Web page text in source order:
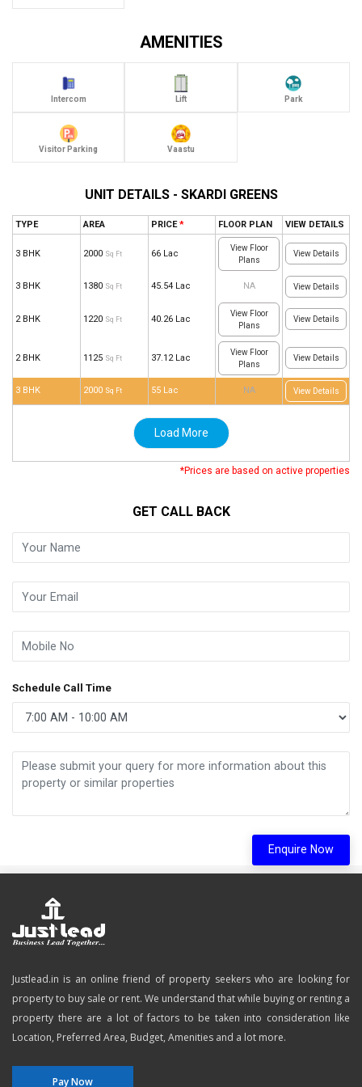
AMENITIES
Intercom Lift Park
Visitor Parking Vaastu
UNIT DETAILS - SKARDI GREENS
TYPE AREA PRICE* FLOOR PLAN VIEW DETAILS
3 BHK 2000 Sq Ft 66 Lac
View Floor
Plans
View Details
3 BHK 1380 Sq Ft 45.54 Lac NA View Details
2 BHK 1220 Sq Ft 40.26 Lac
View Floor
Plans
View Details
2 BHK 1125 Sq Ft 37.12 Lac
View Floor
Plans
View Details
3 BHK 2000 Sq Ft 55 Lac NA View Details
Load More
*Prices are based on active properties
GET CALL BACK
Schedule Call Time
Enquire Now
Justlead.in is an online friend of property seekers who are looking for
property to buy sale or rent. We understand that while buying or renting a
property there are a lot of factors to be taken into consideration like
Location, Preferred Area, Budget, Amenities and a lot more.
Pay Now